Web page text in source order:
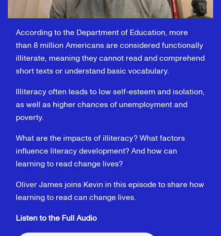
According to the Department of Education, more
than 8 million Americans are considered functionally
illiterate, meaning they cannot read and comprehend
short texts or understand basic vocabulary.
Illiteracy often leads to low self-esteem and isolation,
as well as higher chances of unemployment and
poverty.
What are the impacts of illiteracy? What factors
influence literacy development? And how can
learning to read change lives?
Oliver James joins Kevin in this episode to share how
learning to read can change lives.
Listen to the Full Audio